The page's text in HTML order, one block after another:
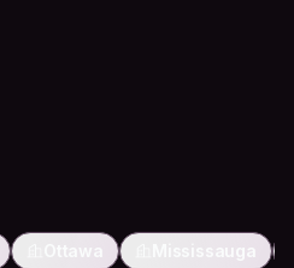
Ottawa Mississauga